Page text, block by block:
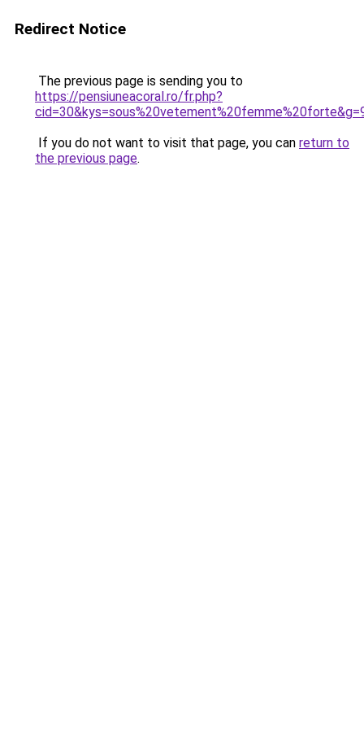
Redirect Notice
The previous page is sending you to
https://pensiuneacoral.ro/fr.php?
If you do not want to visit that page, you can return to
the previous page.